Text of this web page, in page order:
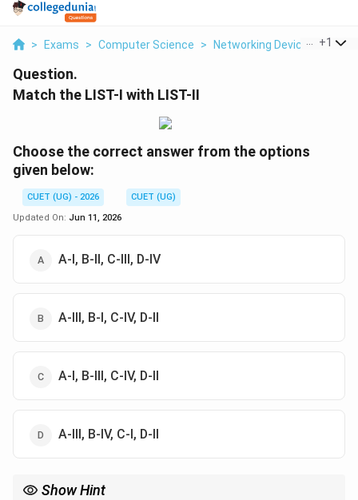
> Exams > Computer Science > Networking Devices >
+1
Question.
Match the LIST-I with LIST-II
Choose the correct answer from the options
given below:
CUET (UG) - 2026
CUET (UG)
Updated On: Jun 11, 2026
A-I, B-II, C-III, D-IV
A-III, B-I, C-IV, D-II
A-I, B-III, C-IV, D-II
A-III, B-IV, C-I, D-II
Show Hint